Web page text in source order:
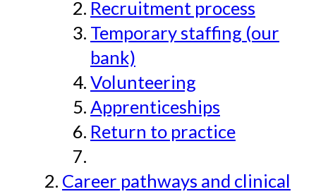
Recruitment process
Temporary staffing (our
bank)
Volunteering
Apprenticeships
Return to practice
Career pathways and clinical